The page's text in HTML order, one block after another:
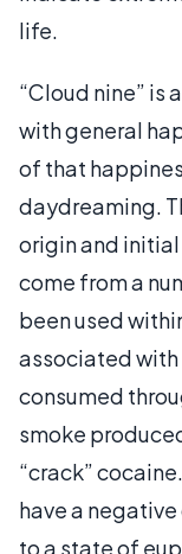
life.
“Cloud nine”
with general
of that
daydreaming.
origin and
come from a
been used
associated
consumed
smoke
“crack”
have a
to a state of